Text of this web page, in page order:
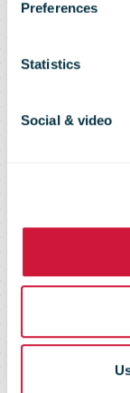
Preferences
Statistics
Social & video
e-